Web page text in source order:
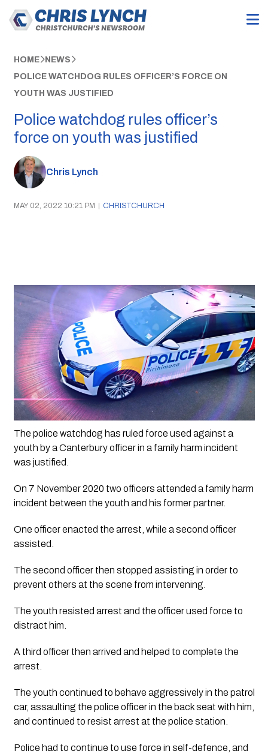
HOME NEWS
POLICE WATCHDOG RULES OFFICER’S FORCE ON
YOUTH WAS JUSTIFIED
Police watchdog rules officer’s
force on youth was justified
Chris Lynch
MAY 02, 2022 10:21 PM | CHRISTCHURCH
The police watchdog has ruled force used against a
youth by a Canterbury officer in a family harm incident
was justified.
On 7 November 2020 two officers attended a family harm
incident between the youth and his former partner.
One officer enacted the arrest, while a second officer
assisted.
The second officer then stopped assisting in order to
prevent others at the scene from intervening.
The youth resisted arrest and the officer used force to
distract him.
A third officer then arrived and helped to complete the
arrest.
The youth continued to behave aggressively in the patrol
car, assaulting the police officer in the back seat with him,
and continued to resist arrest at the police station.
Police had to continue to use force in self-defence, and